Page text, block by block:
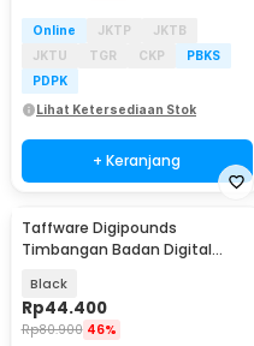
Online JKTP
JKTB
JKTU
TGR CKP
PBKS
PDPK
Lihat Ketersediaan Stok
+ Keranjang
Taffware Digipounds
Timbangan Badan Digital
SC-12U
Black
Rp44.400
Rp80.900 46%